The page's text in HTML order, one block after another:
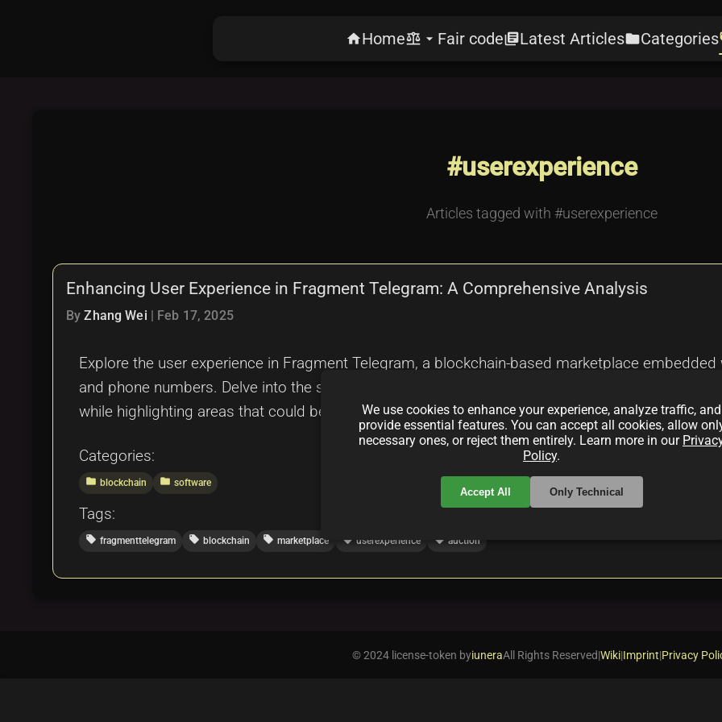
homeHomebalance arrow_drop_down Fair codelibrary_booksLatest ArticlesfolderCategories
#userexperience
Articles tagged with #userexperience
Enhancing User Experience in Fragment Telegram: A Comprehensive Analysis
ByZhang Wei Feb 17, 2025
Explore the user experience in Fragment Telegram, a blockchain-based marketplace
and phone numbers. Delve into the seamless integration, design features, and user interaction
while highlighting areas that could be improved for better scalability and accessibility.
Categories:
folder blockchain folder software
Tags:
local_offer fragmenttelegram local_offer blockchain local_offer marketplace local_offer userexperience local_offer auction
We use cookies to enhance your experience, analyze traffic, and
provide essential features. You can accept all cookies, allow
necessary ones, or reject them entirely. Learn more in our
Policy.
Accept All Only Technical
© 2024 license-token byiuneraAll Rights Reserved|Wiki|Imprint|Privacy